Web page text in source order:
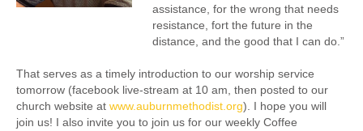
assistance, for the wrong that needs
resistance, fort the future in the
distance, and the good that I can do.”
That serves as a timely introduction to our worship service
tomorrow (facebook live-stream at 10 am, then posted to our
church website at www.auburnmethodist.org). I hope you will
join us! I also invite you to join us for our weekly Coffee